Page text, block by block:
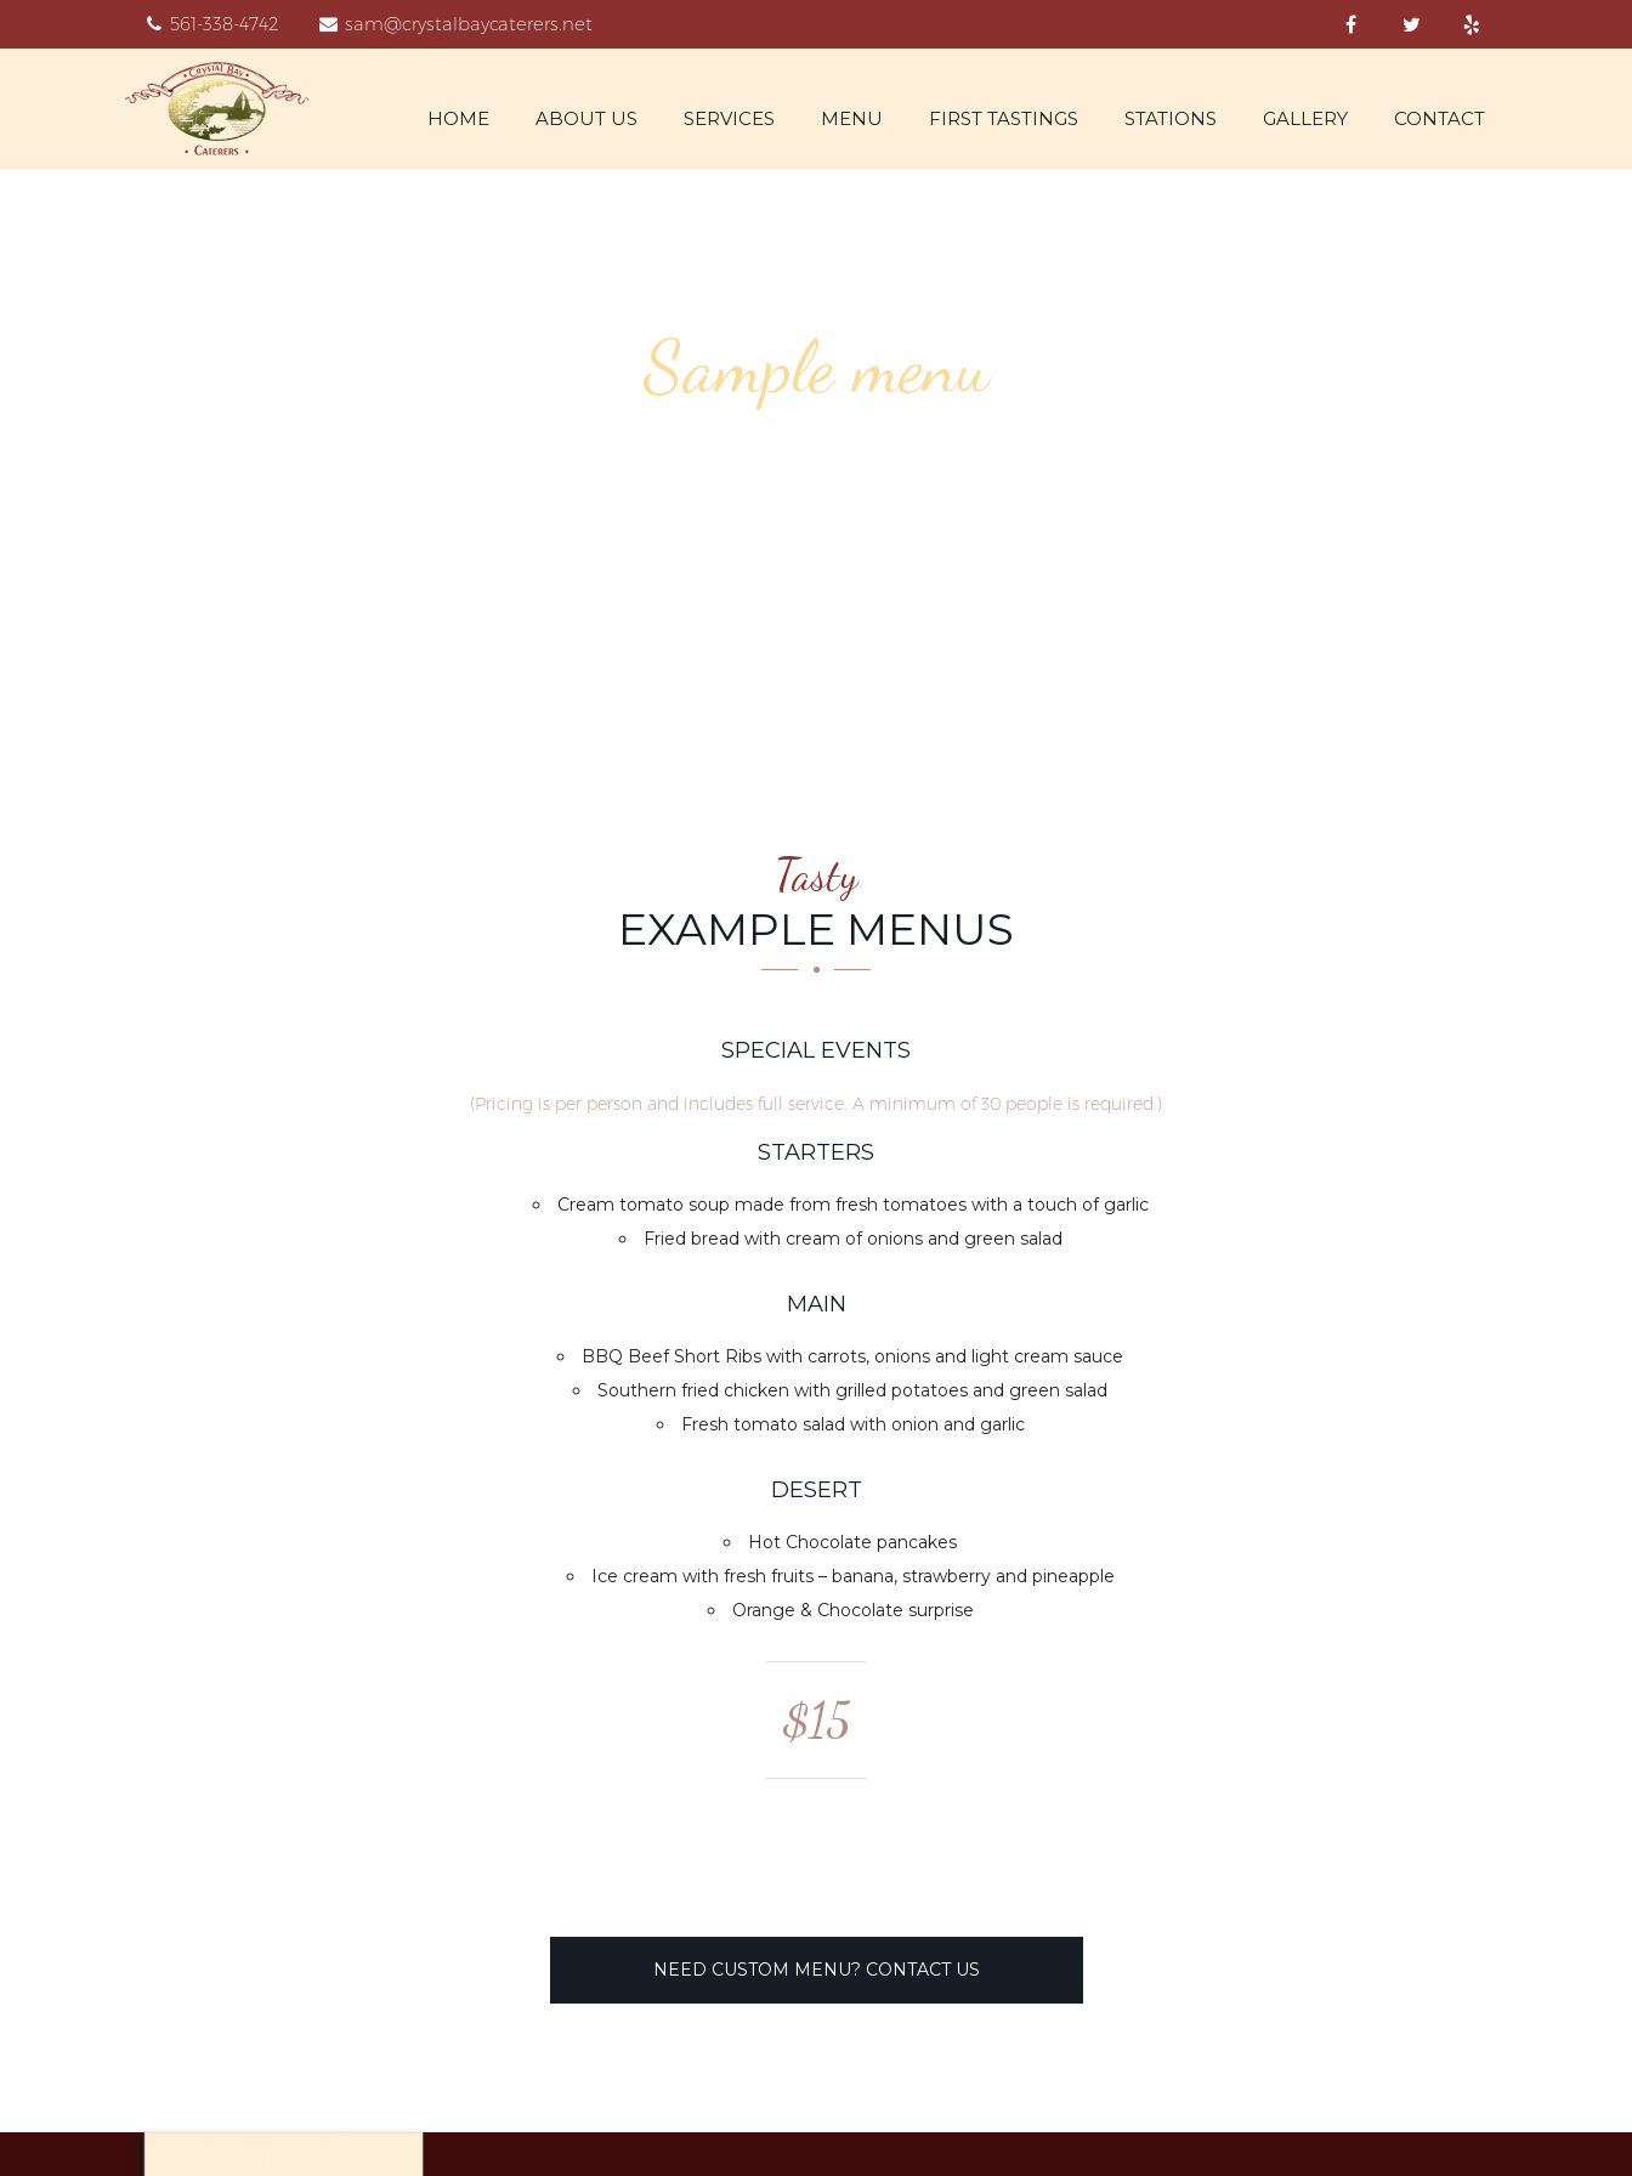
561-338-4742 sam@crystalbaycaterers.net
HOME ABOUT US SERVICES MENU FIRST TASTINGS STATIONS GALLERY CONTACT
Sample menu
Tasty
EXAMPLE MENUS
SPECIAL EVENTS
(Pricing is per person and includes full service. A minimum of 30 people is required.)
STARTERS
Cream tomato soup made from fresh tomatoes with a touch of garlic
Fried bread with cream of onions and green salad
MAIN
BBQ Beef Short Ribs with carrots, onions and light cream sauce
Southern fried chicken with grilled potatoes and green salad
Fresh tomato salad with onion and garlic
DESERT
Hot Chocolate pancakes
Ice cream with fresh fruits – banana, strawberry and pineapple
Orange & Chocolate surprise
$15
NEED CUSTOM MENU? CONTACT US